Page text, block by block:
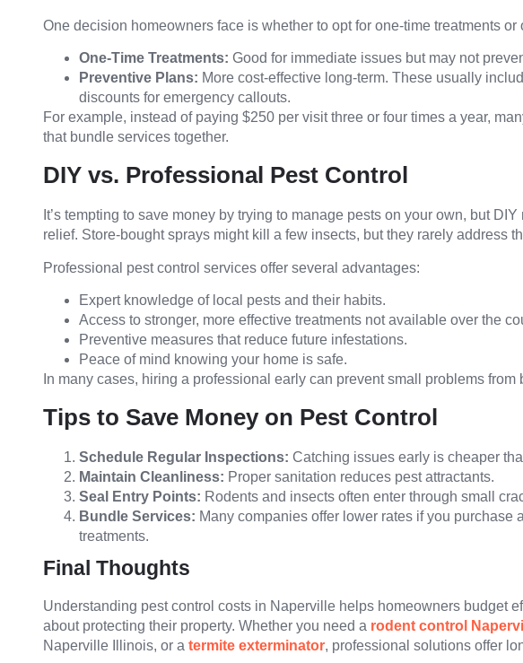
One decision homeowners face is whether to opt for one-time treatments
One-Time Treatments: Good for immediate issues but may not
Preventive Plans: More cost-effective long-term. These usually
discounts for emergency callouts.
For example, instead of paying $250 per visit three or four times a year,
that bundle services together.
DIY vs. Professional Pest Control
It’s tempting to save money by trying to manage pests on your own, but
relief. Store-bought sprays might kill a few insects, but they rarely address
Professional pest control services offer several advantages:
Expert knowledge of local pests and their habits.
Access to stronger, more effective treatments not available over the
Preventive measures that reduce future infestations.
Peace of mind knowing your home is safe.
In many cases, hiring a professional early can prevent small problems from
Tips to Save Money on Pest Control
Schedule Regular Inspections: Catching issues early is cheaper
Maintain Cleanliness: Proper sanitation reduces pest attractants.
Seal Entry Points: Rodents and insects often enter through small
Bundle Services: Many companies offer lower rates if you purchase
treatments.
Final Thoughts
Understanding pest control costs in Naperville helps homeowners budget
about protecting their property. Whether you need a rodent control
Naperville Illinois, or a termite exterminator, professional solutions offer